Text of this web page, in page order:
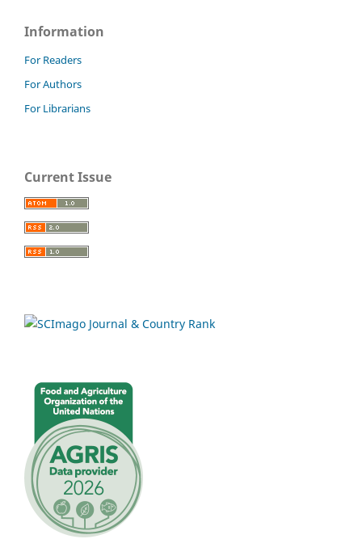
Information
For Readers
For Authors
For Librarians
Current Issue